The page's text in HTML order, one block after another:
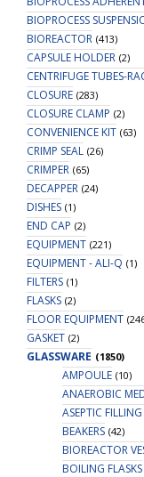
BIOPROCESS
BIOREACTOR (413)
CAPSULE HOLDER (2)
CENTRIFUGE TUBES-
CLOSURE (283)
CLOSURE CLAMP (2)
CONVENIENCE KIT (63)
CRIMP SEAL (26)
CRIMPER (65)
DECAPPER (24)
DISHES (1)
END CAP (2)
EQUIPMENT (221)
EQUIPMENT - ALI-Q (1)
FILTERS (1)
FLASKS (2)
FLOOR EQUIPMENT
GASKET (2)
GLASSWARE (1850)
AMPOULE (10)
ANAEROBIC
ASEPTIC
BEAKERS (42)
BIOREACTOR
BOILING FLASKS